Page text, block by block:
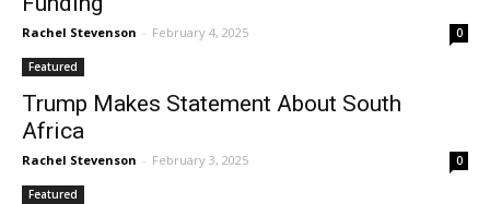
Rachel Stevenson - February 4, 2025 0
Featured
Trump Makes Statement About South
Africa
Rachel Stevenson - February 3, 2025 0
Featured